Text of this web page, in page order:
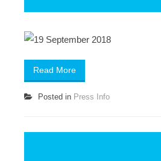
Read More
Posted in Press Info